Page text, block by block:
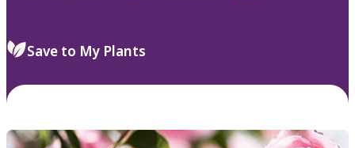
Save to My Plants